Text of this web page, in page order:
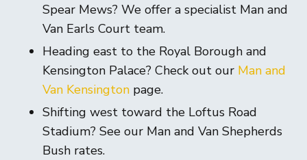
Spear Mews? We offer a specialist Man and
Van Earls Court team.
Heading east to the Royal Borough and
Kensington Palace? Check out our Man and
Van Kensington page.
Shifting west toward the Loftus Road
Stadium? See our Man and Van Shepherds
Bush rates.